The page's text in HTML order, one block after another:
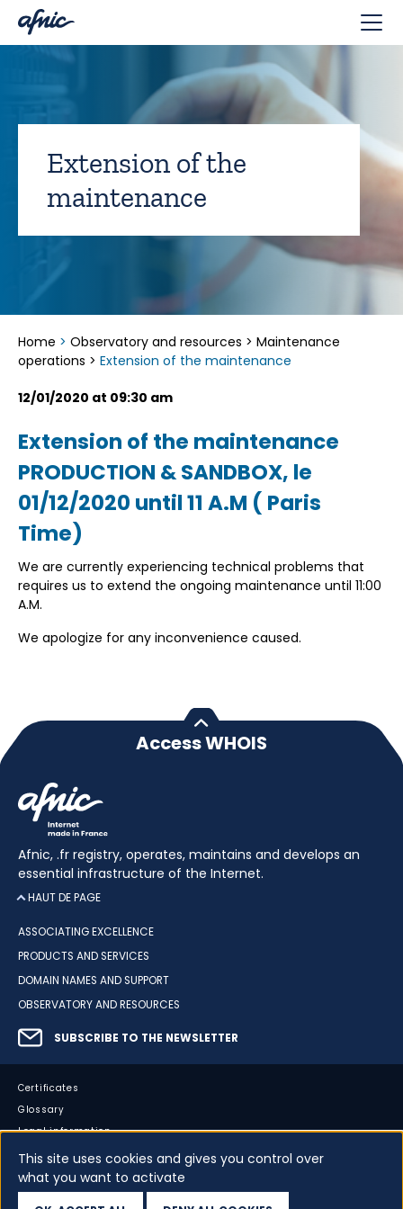
Extension of the
maintenance
Home > Observatory and resources > Maintenance
operations > Extension of the maintenance
12/01/2020 at 09:30 am
Extension of the maintenance
PRODUCTION & SANDBOX, le
01/12/2020 until 11 A.M ( Paris
Time)
We are currently experiencing technical problems that
requires us to extend the ongoing maintenance until 11:00
A.M.
We apologize for any inconvenience caused.
Access WHOIS
Afnic, .fr registry, operates, maintains and develops an
essential infrastructure of the Internet.
HAUT DE PAGE
ASSOCIATING EXCELLENCE
PRODUCTS AND SERVICES
DOMAIN NAMES AND SUPPORT
OBSERVATORY AND RESOURCES
SUBSCRIBE TO THE NEWSLETTER
Certificates
Glossary
Legal information
Sitemap
Accessibility
Cookies management panel
This site uses cookies and gives you control over
what you want to activate